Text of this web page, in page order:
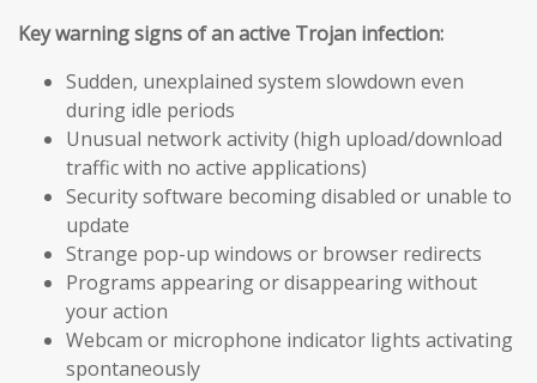
Key warning signs of an active Trojan infection:
Sudden, unexplained system slowdown even
during idle periods
Unusual network activity (high upload/download
traffic with no active applications)
Security software becoming disabled or unable to
update
Strange pop-up windows or browser redirects
Programs appearing or disappearing without
your action
Webcam or microphone indicator lights activating
spontaneously